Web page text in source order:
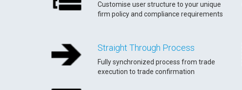
Customise user structure to your unique
firm policy and compliance requirements
Straight Through Process
Fully synchronized process from trade
execution to trade confirmation